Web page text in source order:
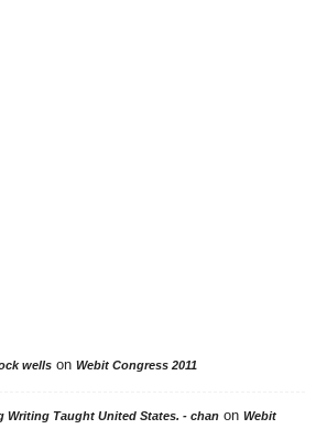
wells on Webit Congress 2011
Taught United States. - chan on Webit